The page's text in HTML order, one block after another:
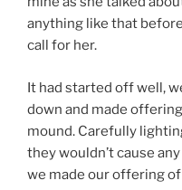
anything like that
call for her.
It had started off well,
down and made
mound. Carefully
they wouldn’t cause
we made our offering of